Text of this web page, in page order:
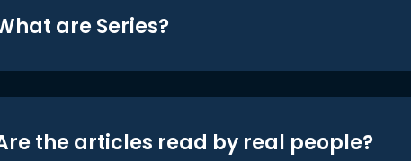
are Series?
the articles read by real people?